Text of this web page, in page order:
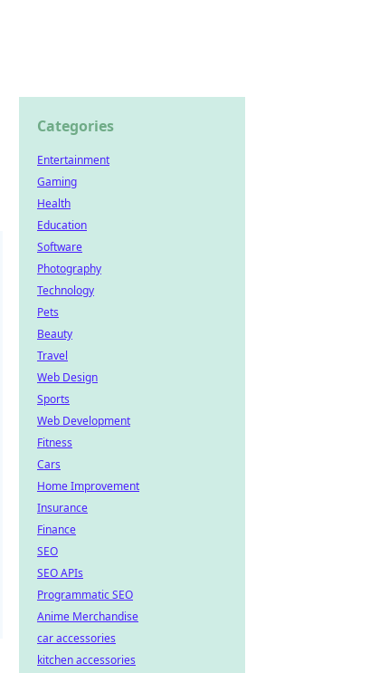
Categories
Entertainment
Gaming
Health
Education
Software
Photography
Technology
Pets
Beauty
Travel
Web Design
Sports
Web Development
Fitness
Cars
Home Improvement
Insurance
Finance
SEO
SEO APIs
Programmatic SEO
Anime Merchandise
car accessories
kitchen accessories